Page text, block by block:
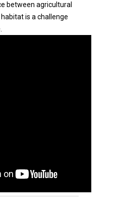
between agricultural
is a challenge